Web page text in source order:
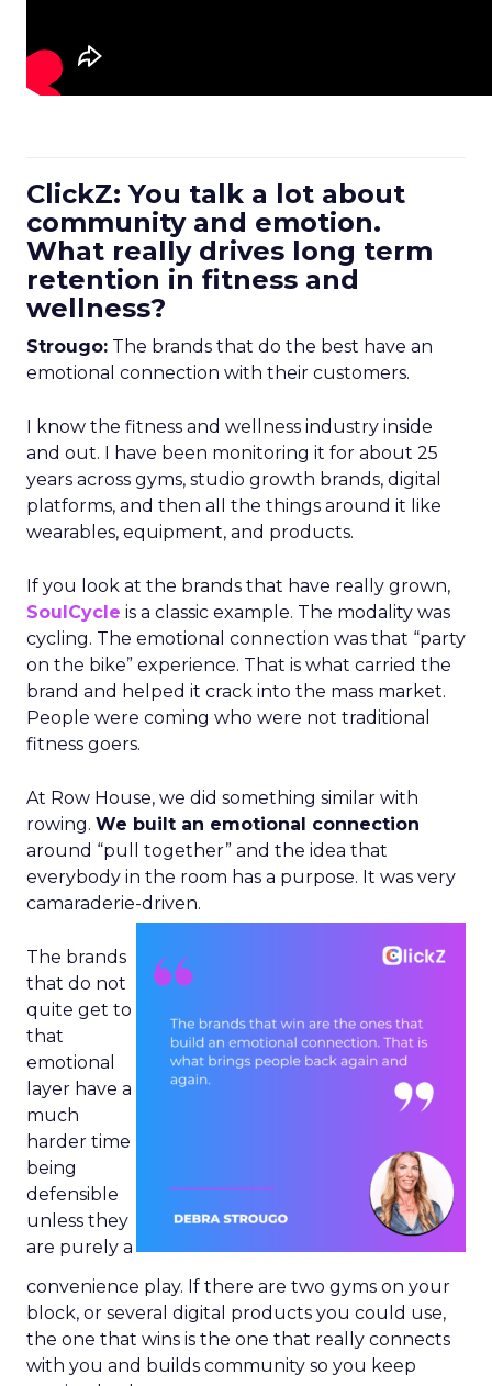
ClickZ: You talk a lot about
community and emotion.
What really drives long term
retention in fitness and
wellness?
Strougo: The brands that do the best have an
emotional connection with their customers.
I know the fitness and wellness industry inside
and out. I have been monitoring it for about 25
years across gyms, studio growth brands, digital
platforms, and then all the things around it like
wearables, equipment, and products.
If you look at the brands that have really grown,
SoulCycle is a classic example. The modality was
cycling. The emotional connection was that “party
on the bike” experience. That is what carried the
brand and helped it crack into the mass market.
People were coming who were not traditional
fitness goers.
At Row House, we did something similar with
rowing. We built an emotional connection
around “pull together” and the idea that
everybody in the room has a purpose. It was very
camaraderie-driven.
The brands
that do not
quite get to
that
emotional
layer have a
much
harder time
being
defensible
unless they
are purely a
convenience play. If there are two gyms on your
block, or several digital products you could use,
the one that wins is the one that really connects
with you and builds community so you keep